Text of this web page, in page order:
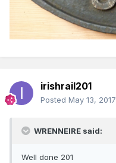
irishrail201
Posted May 13, 2017
WRENNEIRE said:
Well done 201